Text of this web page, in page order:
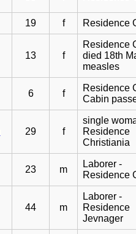
19 f Residence
13 f
Residence
died 18th
measles
6 f
Residence
Cabin
29 f
single
Residence
Christiania
23 m
Laborer -
Residence
44 m
Laborer -
Residence
Jevnager